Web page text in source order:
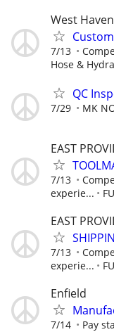
West
7/13
Hose &
QC
7/29 MK
EAST
7/13
experie...
EAST
7/13
experie...
Enfield
7/14 Pay